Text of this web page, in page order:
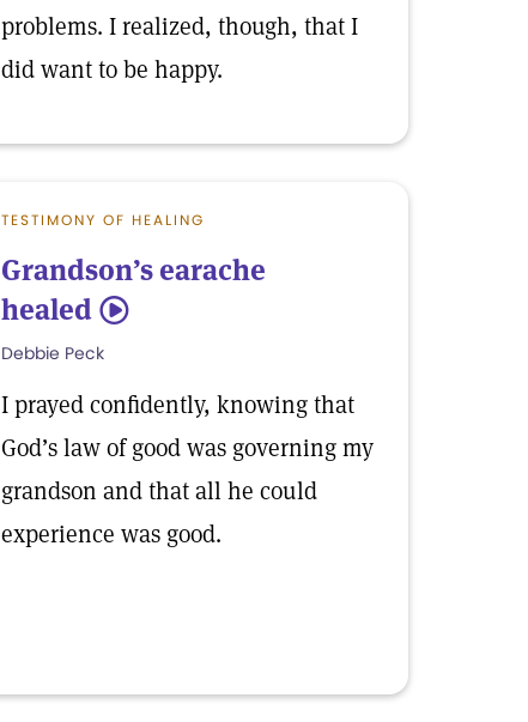
problems. I realized, though, that I
did want to be happy.
TESTIMONY OF HEALING
Grandson’s earache
healed 5
Debbie Peck
I prayed confidently, knowing that
God’s law of good was governing my
grandson and that all he could
experience was good.